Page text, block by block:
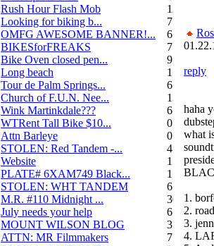
Rush Hour Flash Mob
12
Looking for biking b...
7
OMFG AWESOME BANNER!...
6
BIKESforFREAKS
7
Bike Oven closed pen...
9
Long beach
1
Tour de Palm Springs...
6
Church of F.U.N. Nee...
13
Wink Martinkdale???
6
WTRent Tall Bike $10...
0
Attn Barleye
0
STOLEN: Red Tandem -...
4
Website
1
PLATE# 6XAM749 Black...
15
STOLEN: WHT TANDEM
6
M.R. #110 Midnight ...
30
July needs your help
6
MOUNT WILSON BLOG
3
ATTN: MR Filmmakers
7
reply
haha
what
1.
2.
3.
4.